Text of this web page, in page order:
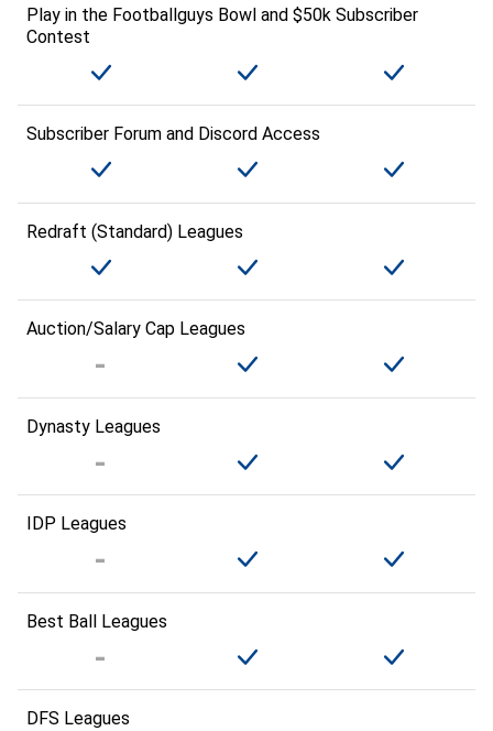
Play in the Footballguys Bowl and $50k Subscriber
Contest
Subscriber Forum and Discord Access
Redraft (Standard) Leagues
Auction/Salary Cap Leagues
Dynasty Leagues
IDP Leagues
Best Ball Leagues
DFS Leagues